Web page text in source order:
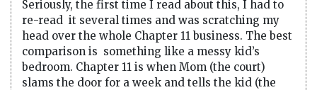
Seriously, the first time I read about this, I had to
re-read it several times and was scratching my
head over the whole Chapter 11 business. The best
comparison is something like a messy kid’s
bedroom. Chapter 11 is when Mom (the court)
slams the door for a week and tells the kid (the